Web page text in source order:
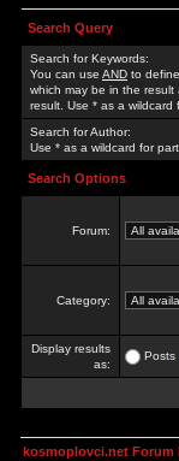
Search Query
Search for Keywords:
You can use AND to
which may be in the result
result. Use * as a wildcard
Search for Author:
Use * as a wildcard for
Search Options
Forum:
Category:
Display results
as:
Posts
kosmoplovci.net Forum